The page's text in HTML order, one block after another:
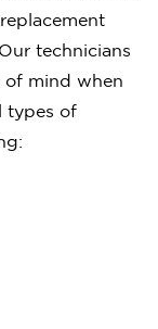
technicians
of mind when
types of